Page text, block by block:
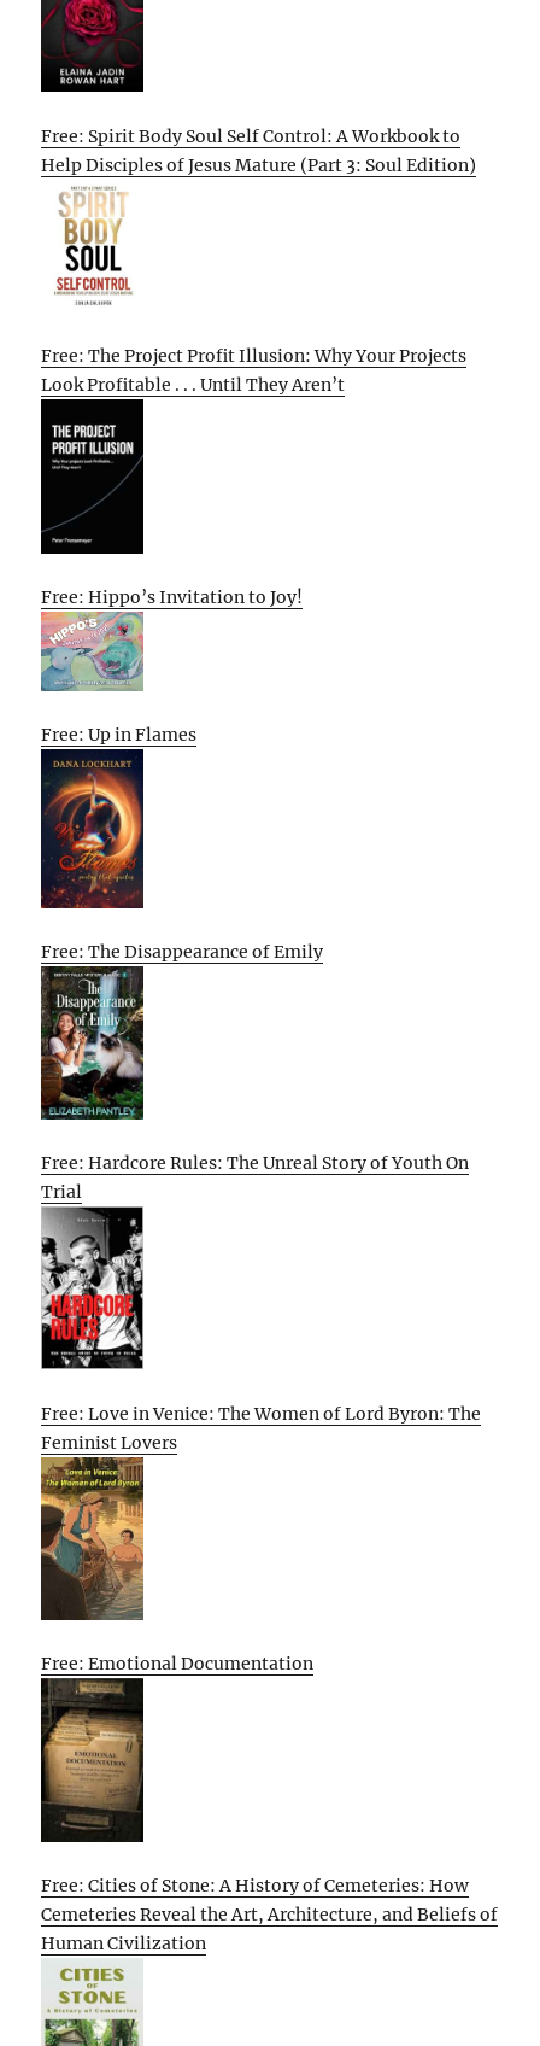
Free: Spirit Body Soul Self Control: A Workbook to
Help Disciples of Jesus Mature (Part 3: Soul Edition)
Free: The Project Profit Illusion: Why Your Projects
Look Profitable . . . Until They Aren’t
Free: Hippo’s Invitation to Joy!
Free: Up in Flames
Free: The Disappearance of Emily
Free: Hardcore Rules: The Unreal Story of Youth On
Trial
Free: Love in Venice: The Women of Lord Byron: The
Feminist Lovers
Free: Emotional Documentation
Free: Cities of Stone: A History of Cemeteries: How
Cemeteries Reveal the Art, Architecture, and Beliefs of
Human Civilization